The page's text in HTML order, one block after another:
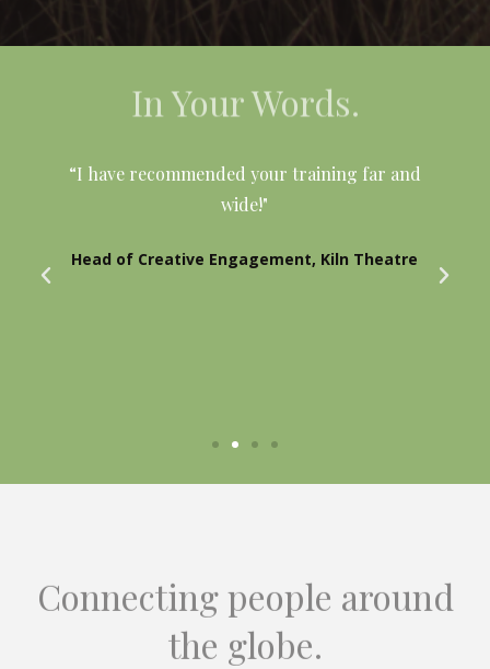
In Your Words.
“I have recommended your training far and
wide!"
Head of Creative Engagement, Kiln Theatre
Connecting people around
the globe.